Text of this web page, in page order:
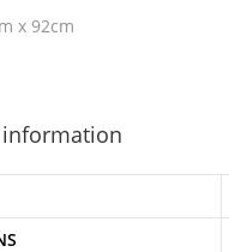
x 92cm